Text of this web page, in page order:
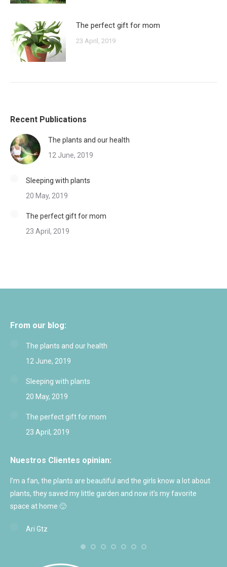
The perfect gift for mom
23 April, 2019
Recent Publications
The plants and our health
12 June, 2019
Sleeping with plants
20 May, 2019
The perfect gift for mom
23 April, 2019
From our blog:
The plants and our health
12 June, 2019
Sleeping with plants
20 May, 2019
The perfect gift for mom
23 April, 2019
Nuestros Clientes opinian:
I’m a fan, the plants are beautiful and the girls know a lot about
plants, they saved my little garden and now it’s my favorite
space at home 🙂
Ari Gtz